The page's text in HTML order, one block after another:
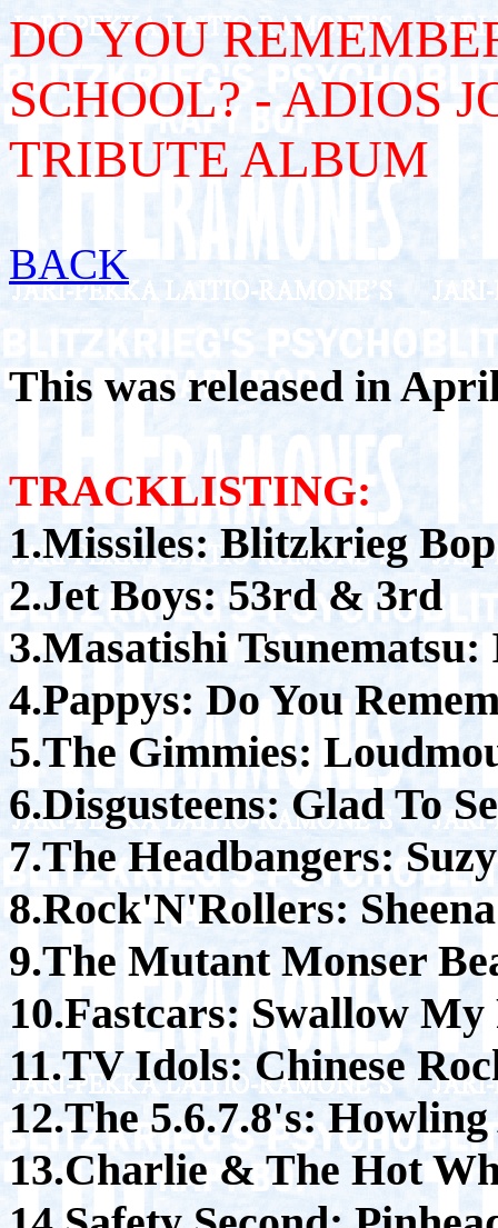
DO YOU
SCHOOL? - ADIOS
TRIBUTE ALBUM
BACK
This was released in
TRACKLISTING:
1.Missiles: Blitzkrieg Bop
2.Jet Boys: 53rd & 3rd
3.Masatishi
4.Pappys: Do You
5.The Gimmies:
6.Disgusteens: Glad To
7.The Headbangers:
8.Rock'N'Rollers:
9.The Mutant Monser
10.Fastcars: Swallow
11.TV Idols: Chinese
12.The 5.6.7.8's:
13.Charlie & The Hot